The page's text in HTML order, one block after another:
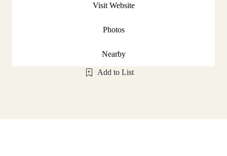
Visit Website
Photos
Nearby
Add to List